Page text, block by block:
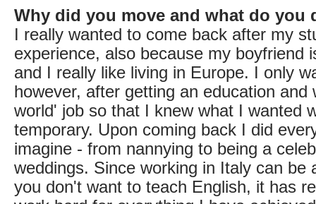
Why did you move and what do you
I really wanted to come back after my
experience, also because my boyfriend
and I really like living in Europe. I only
however, after getting an education and
world' job so that I knew what I wanted
temporary. Upon coming back I did
imagine - from nannying to being a
weddings. Since working in Italy can be
you don't want to teach English, it has